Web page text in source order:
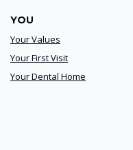
YOU
Your Values
Your First Visit
Your Dental Home